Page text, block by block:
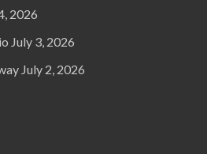
2026
July 3, 2026
July 2, 2026